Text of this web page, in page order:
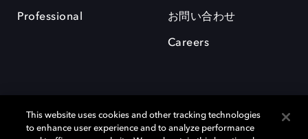
Professional お問い合わせ
Careers
This website uses cookies and other tracking technologies
to enhance user experience and to analyze performance